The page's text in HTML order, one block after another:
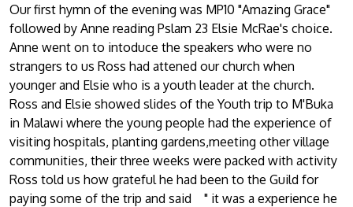
Our first hymn of the evening was MP10 "Amazing Grace"
followed by Anne reading Pslam 23 Elsie McRae's choice.
Anne went on to intoduce the speakers who were no
strangers to us Ross had attened our church when
younger and Elsie who is a youth leader at the church.
Ross and Elsie showed slides of the Youth trip to M'Buka
in Malawi where the young people had the experience of
visiting hospitals, planting gardens,meeting other village
communities, their three weeks were packed with activity
Ross told us how grateful he had been to the Guild for
paying some of the trip and said " it was a experience he